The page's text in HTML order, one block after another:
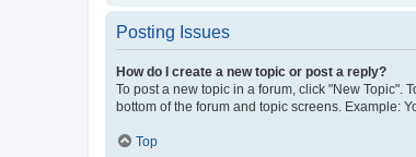
Posting Issues
How do I create a new topic or post a reply?
To post a new topic in a forum, click "New Topic".
bottom of the forum and topic screens. Example:
Top